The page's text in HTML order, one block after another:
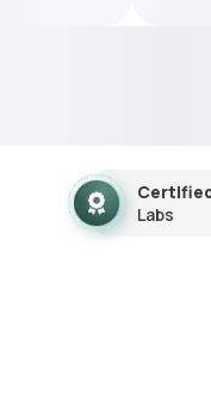
Labs